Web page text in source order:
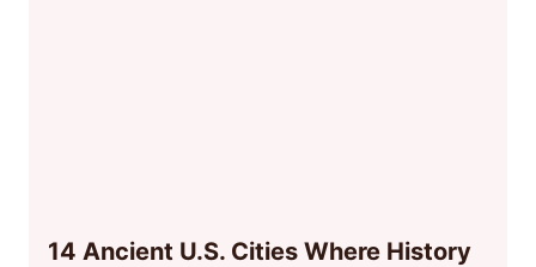
14 Ancient U.S. Cities Where History